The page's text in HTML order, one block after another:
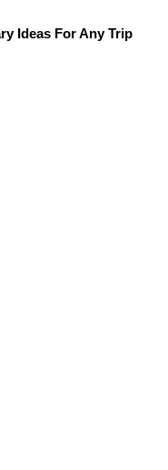
Ideas For Any Trip